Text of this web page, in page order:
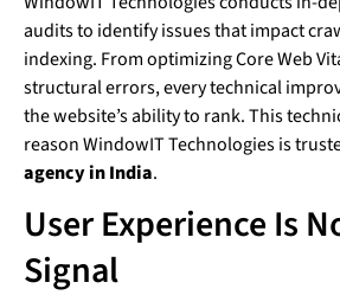
audits to identify issues that impact
indexing. From optimizing Core Web
structural errors, every technical
the website’s ability to rank. This
reason WindowIT Technologies is
agency in India.
User Experience Is
Signal